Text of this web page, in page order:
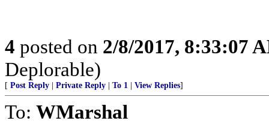
4 posted on 2/8/2017, 8:33:07
Deplorable)
[ Post Reply Private Reply To 1 View Replies]
To: WMarshal